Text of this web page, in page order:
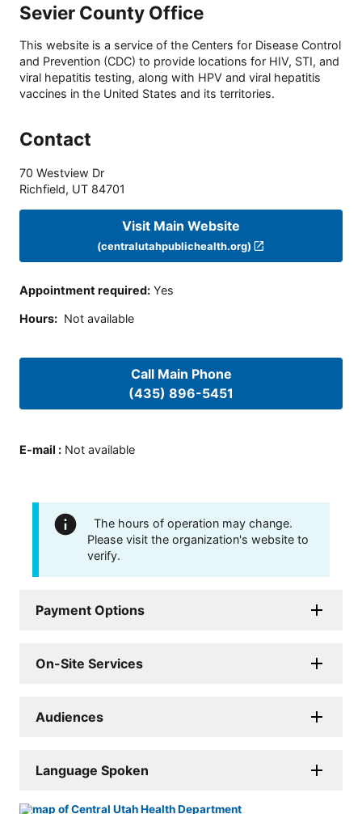
Sevier County Office
This website is a service of the Centers for Disease Control
and Prevention (CDC) to provide locations for HIV, STI, and
viral hepatitis testing, along with HPV and viral hepatitis
vaccines in the United States and its territories.
Contact
70 Westview Dr
Richfield, UT 84701
Visit Main Website
(centralutahpublichealth.org)
Appointment required: Yes
Hours: Not available
Call Main Phone
(435) 896-5451
E-mail : Not available
The hours of operation may change.
Please visit the organization's website to
verify.
Payment Options
On-Site Services
Audiences
Language Spoken